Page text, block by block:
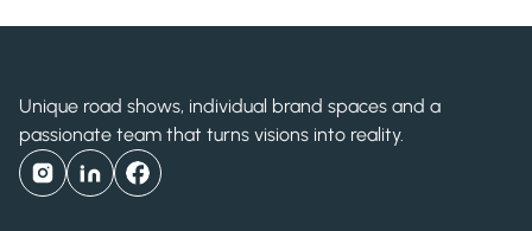
Unique road shows, individual brand spaces and a
passionate team that turns visions into reality.